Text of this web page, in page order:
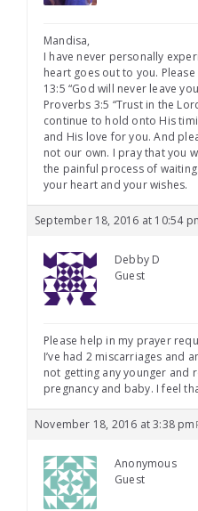
Mandisa,
I have never personally
heart goes out to you.
13:5 “God will never leave
Proverbs 3:5 “Trust in the
continue to hold onto His
and His love for you. And
not our own. I pray that you
the painful process of
your heart and your wishes.
September 18, 2016 at 10:54
Debby D
Guest
Please help in my prayer
I’ve had 2 miscarriages and
not getting any younger and
pregnancy and baby. I feel
November 18, 2016 at 3:38 pm
Anonymous
Guest